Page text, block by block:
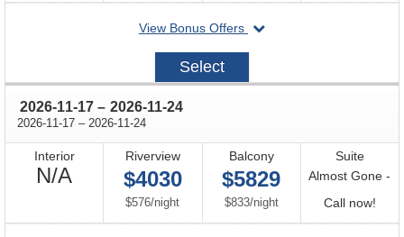
for
View Bonus Offers
departing
2026-
Select
2026-11-17 through
– 2026-11-24
2026-11-17 through
– 2026-11-24
Interior
N/A
Available
Riverview
$4030
$576/per
night
Balcony
$5829
$833/per
night
Suite
Almost Gone -
Call now!Call
for